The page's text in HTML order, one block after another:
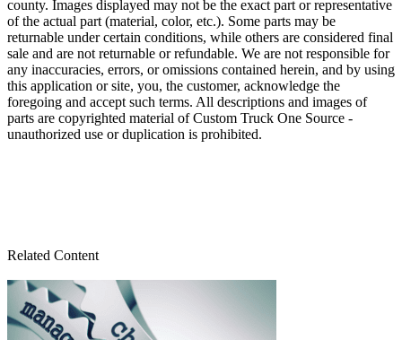
county. Images displayed may not be the exact part or representative
of the actual part (material, color, etc.). Some parts may be
returnable under certain conditions, while others are considered final
sale and are not returnable or refundable. We are not responsible for
any inaccuracies, errors, or omissions contained herein, and by using
this application or site, you, the customer, acknowledge the
foregoing and accept such terms. All descriptions and images of
parts are copyrighted material of Custom Truck One Source -
unauthorized use or duplication is prohibited.
Related Content